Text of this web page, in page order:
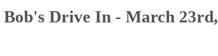
Bob's Drive In - March